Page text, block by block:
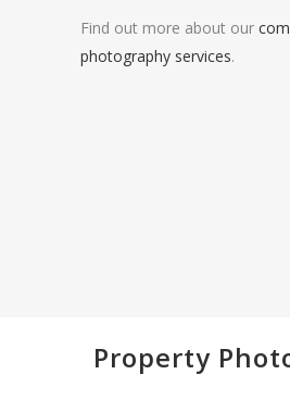
Find out more about our
photography services.
Property